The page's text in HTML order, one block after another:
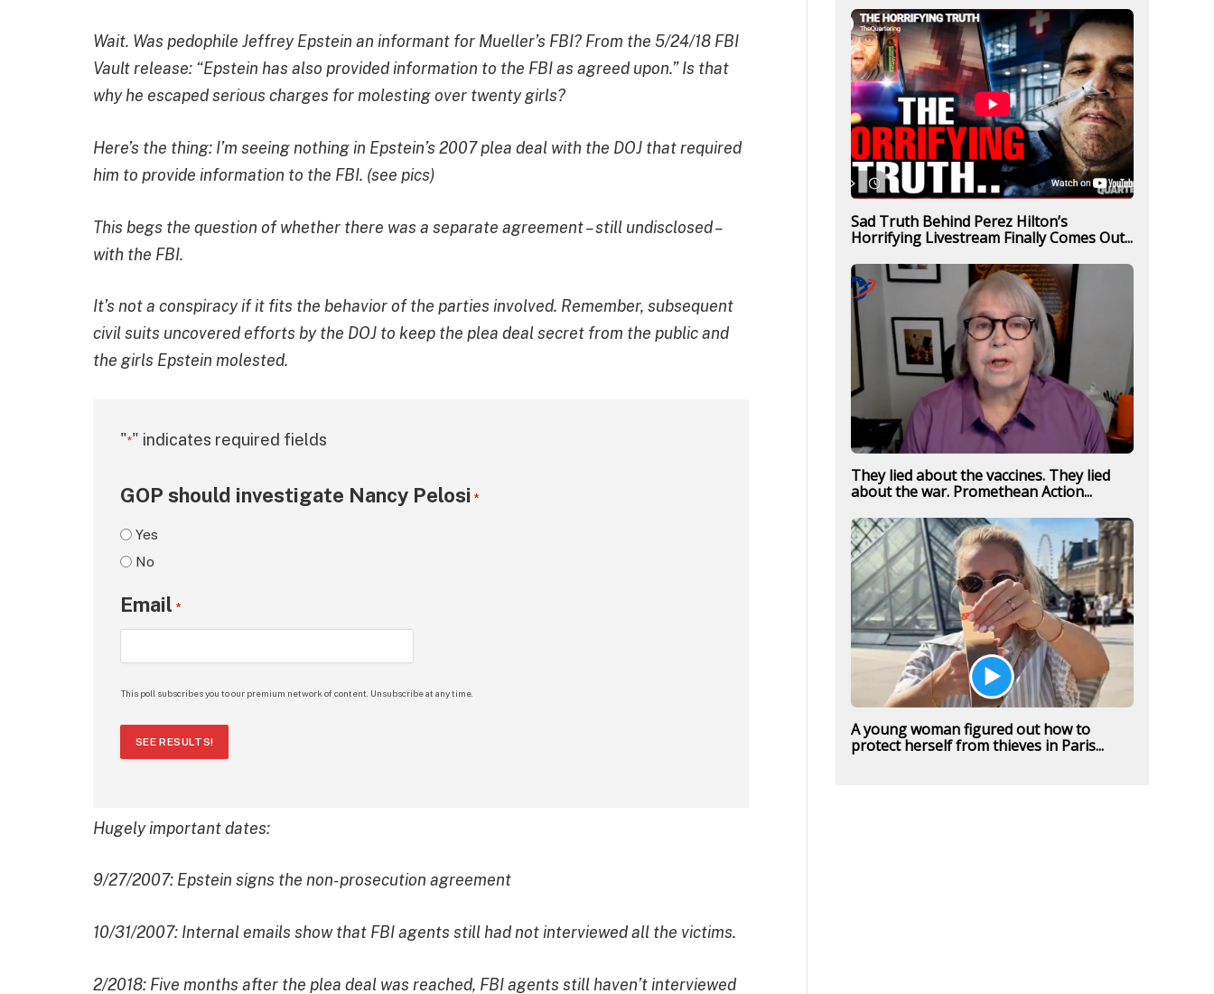
Wait. Was pedophile Jeffrey Epstein an informant for Mueller’s FBI? From the 5/24/18 FBI
Vault release: “Epstein has also provided information to the FBI as agreed upon.” Is that
why he escaped serious charges for molesting over twenty girls?
Here’s the thing: I’m seeing nothing in Epstein’s 2007 plea deal with the DOJ that required
him to provide information to the FBI. (see pics)
This begs the question of whether there was a separate agreement – still undisclosed –
with the FBI.
It’s not a conspiracy if it fits the behavior of the parties involved. Remember, subsequent
civil suits uncovered efforts by the DOJ to keep the plea deal secret from the public and
the girls Epstein molested.
"*" indicates required fields
GOP should investigate Nancy Pelosi *
Yes
No
Email *
This poll subscribes you to our premium network of content. Unsubscribe at any time.
SEE RESULTS!
Hugely important dates:
9/27/2007: Epstein signs the non-prosecution agreement
10/31/2007: Internal emails show that FBI agents still had not interviewed all the victims.
2/2018: Five months after the plea deal was reached, FBI agents still haven’t interviewed
Sad Truth Behind Perez Hilton’s
Horrifying Livestream Finally Comes Out...
They lied about the vaccines. They lied
about the war. Promethean Action...
A young woman figured out how to
protect herself from thieves in Paris...